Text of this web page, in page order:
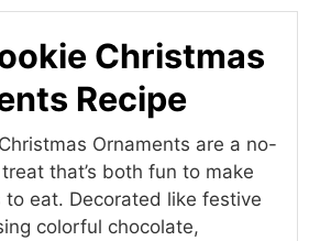
Christmas
Recipe
Ornaments are a no-
that’s both fun to make
to eat. Decorated like festive
colorful chocolate,